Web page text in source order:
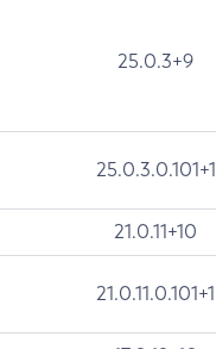
25.0.3+9
25.0.3.0.101+1
21.0.11+10
21.0.11.0.101+1